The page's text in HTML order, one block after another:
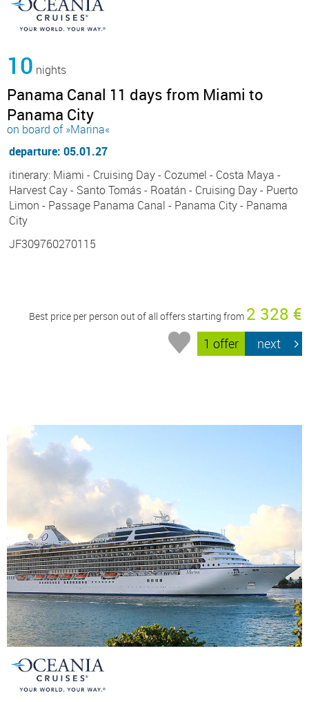
10 nights
Panama Canal 11 days from Miami to
Panama City
on board of »Marina«
departure: 05.01.27
itinerary: Miami - Cruising Day - Cozumel - Costa Maya -
Harvest Cay - Santo Tomás - Roatán - Cruising Day - Puerto
Limon - Passage Panama Canal - Panama City - Panama
City
JF309760270115
Best price per person out of all offers starting from 2 328 €
1 offer next